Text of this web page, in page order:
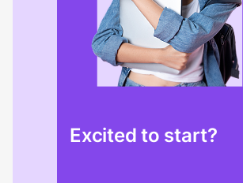
Excited to start?